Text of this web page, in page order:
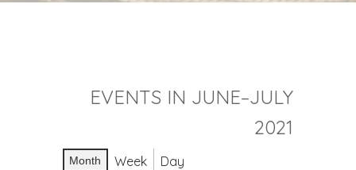
EVENTS IN JUNE–JULY
2021
Month Week
Day